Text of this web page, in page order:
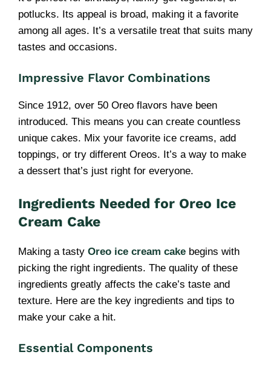
potlucks. Its appeal is broad, making it a favorite
among all ages. It’s a versatile treat that suits many
tastes and occasions.
Impressive Flavor Combinations
Since 1912, over 50 Oreo flavors have been
introduced. This means you can create countless
unique cakes. Mix your favorite ice creams, add
toppings, or try different Oreos. It’s a way to make
a dessert that’s just right for everyone.
Ingredients Needed for Oreo Ice
Cream Cake
Making a tasty Oreo ice cream cake begins with
picking the right ingredients. The quality of these
ingredients greatly affects the cake’s taste and
texture. Here are the key ingredients and tips to
make your cake a hit.
Essential Components